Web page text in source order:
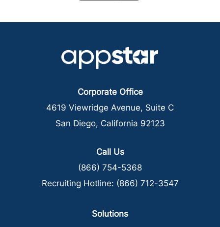
Corporate Office
4619 Viewridge Avenue, Suite C
San Diego, California 92123
Call Us
(866) 754-5368
Recruiting Hotline: (866) 712-3547
Solutions